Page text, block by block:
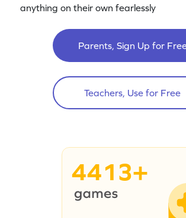
anything on their own fearlessly
Parents, Sign Up for
Teachers, Use for Free
4413+